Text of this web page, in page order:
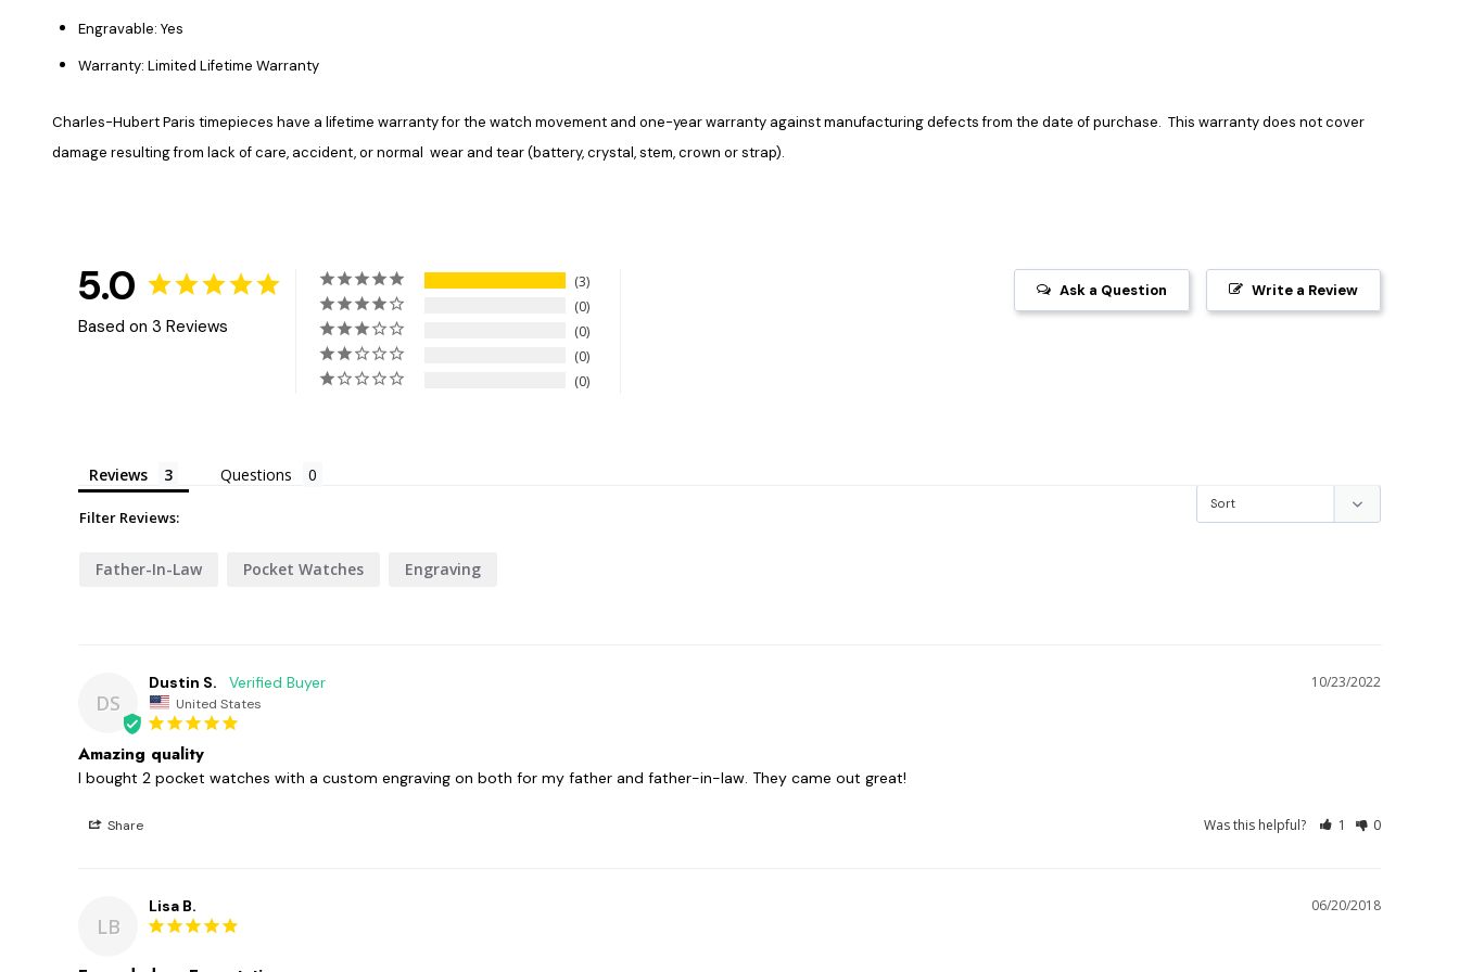
Engravable: Yes
Warranty: Limited Lifetime Warranty
Charles-Hubert Paris timepieces have a lifetime warranty for the watch movement and one-year warranty against manufacturing defectsfrom the date of purchase. This warranty does not cover
damage resulting from lack of care, accident, or normal wear and tear (battery, crystal, stem, crown or strap).
5.0
Based on 3 Reviews
3
0
0
0
0
Write a Review
Ask a Question
Reviews Questions
Filter Reviews:
Father-In-Law Pocket Watches Engraving
DS
10/23/2022
Dustin S.
United States
Amazing quality
I bought 2 pocket watches with a custom engraving on both for my father and father-in-law. They came out great!
Share Was this helpful? 1 0
LB
06/20/2018
Lisa B.